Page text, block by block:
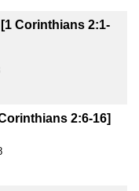
Corinthians 2:1-
2:6-16]